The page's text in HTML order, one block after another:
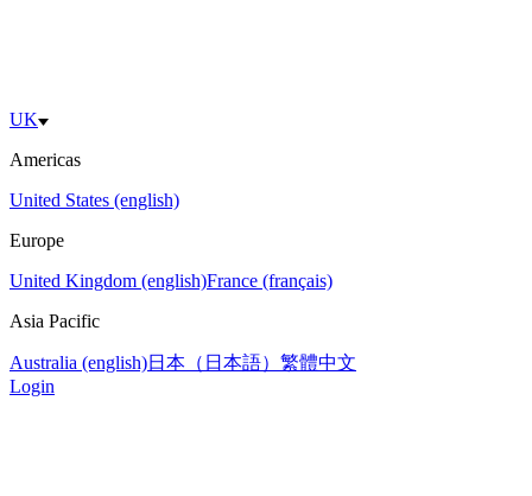
UK
Americas
United States (english)
Europe
United Kingdom (english)France (français)
Asia Pacific
Australia (english)日本（日本語） 繁體中文
Login